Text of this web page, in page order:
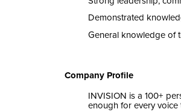
Demonstrated
General knowledge of
Company Profile
INVISION is a 100+
enough for every voice